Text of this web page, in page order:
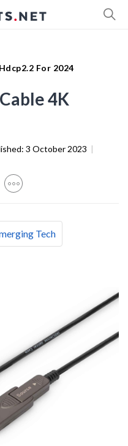
For 2024
4K
3 October 2023 |
Tech